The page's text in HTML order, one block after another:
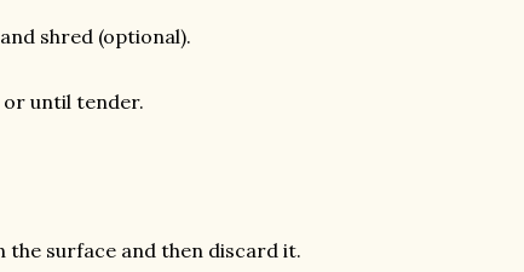
shred (optional).
or until tender.
the surface and then discard it.